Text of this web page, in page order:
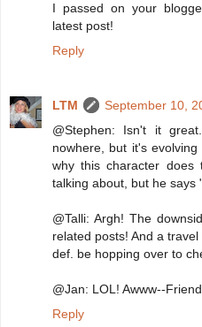
I passed on your
latest post!
Reply
LTM
September 10,
@Stephen: Isn't it
nowhere, but it's
why this character
talking about, but he says
@Talli: Argh! The
related posts! And a
def. be hopping over to
@Jan: LOL! Awww--
Reply